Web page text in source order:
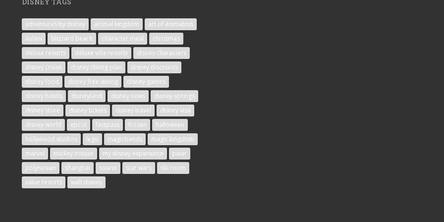
DISNEY TAGS
adventures by disney animal kingdom
art of animation
aulani
blizzard beach character meal
christmas
deluxe resorts
deluxe villa resorts
disney characters
disney cruise
disney dining plan
disney discounts
disney food
disney free dining
disney games
disney hotels
disneyland disney news
disney springs
disney store
disney tickets disney travel
disney visa
disney world
epcot fastpass frozen
halloween
hollywood studios
lego magicbands
magic kingdom
marvel
mickey mouse my disney experience
pixar
polynesian
shanghai soarin star wars
tiki room
value resorts
walt disney